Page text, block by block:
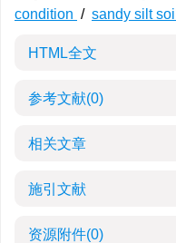
condition / sandy silt soil
HTML全文
参考文献(0)
相关文章
施引文献
资源附件(0)